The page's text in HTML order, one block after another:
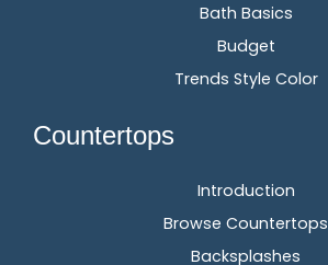
Bath Basics
Budget
Trends Style Color
Countertops
Introduction
Browse Countertops
Backsplashes